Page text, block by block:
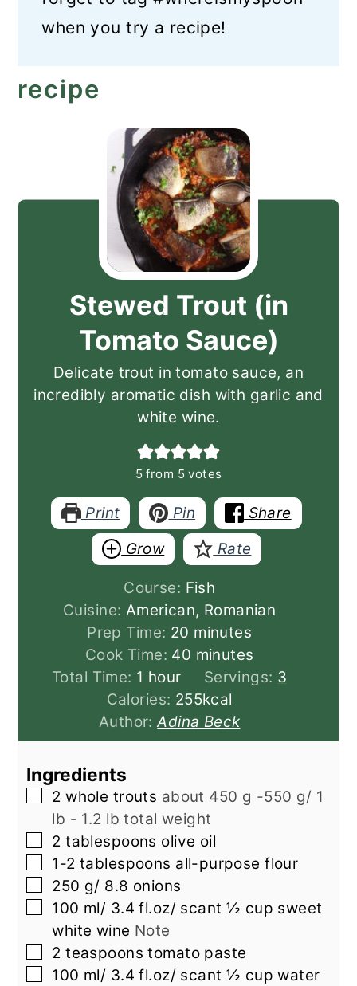
when you try a recipe!
recipe
Stewed Trout (in
Tomato Sauce)
Delicate trout in tomato sauce, an
incredibly aromatic dish with garlic and
white wine.
5from 5votes
Print Pin
Share
Grow
Rate
Course: Fish
Cuisine: American, Romanian
Prep Time: 20 minutes
minutes
Cook Time: 40 minutes
minutes
Total Time: 1 hour
hour Servings: 3
Calories: 255kcal
Author:Adina Beck
Ingredients
▢
2 whole trouts about 450 g -550 g/ 1
lb - 1.2 lb total weight
▢
2 tablespoons olive oil
▢
1-2 tablespoons all-purpose flour
▢
250 g/ 8.8 onions
▢
100 ml/ 3.4 fl.oz/ scant ½ cup sweet
white wine Note
▢
2 teaspoons tomato paste
▢
100 ml/ 3.4 fl.oz/ scant ½ cup water